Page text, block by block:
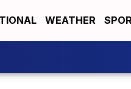
WEATHER